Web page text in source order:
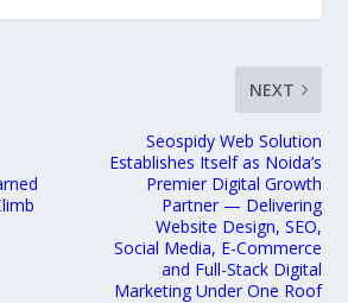
NEXT
Seospidy Web Solution
Establishes Itself as Noida’s
Premier Digital Growth
Partner — Delivering
Website Design, SEO,
Social Media, E-Commerce
and Full-Stack Digital
Marketing Under One Roof